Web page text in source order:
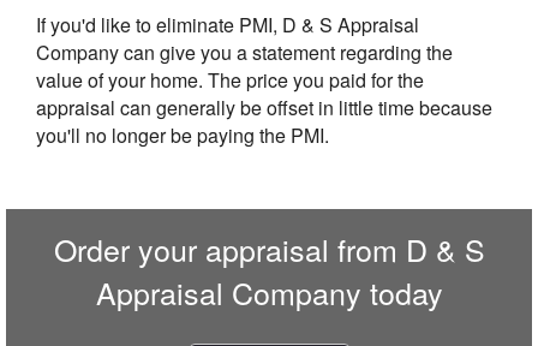
If you'd like to eliminate PMI, D & S Appraisal
Company can give you a statement regarding the
value of your home. The price you paid for the
appraisal can generally be offset in little time because
you'll no longer be paying the PMI.
Order your appraisal from D & S
Appraisal Company today